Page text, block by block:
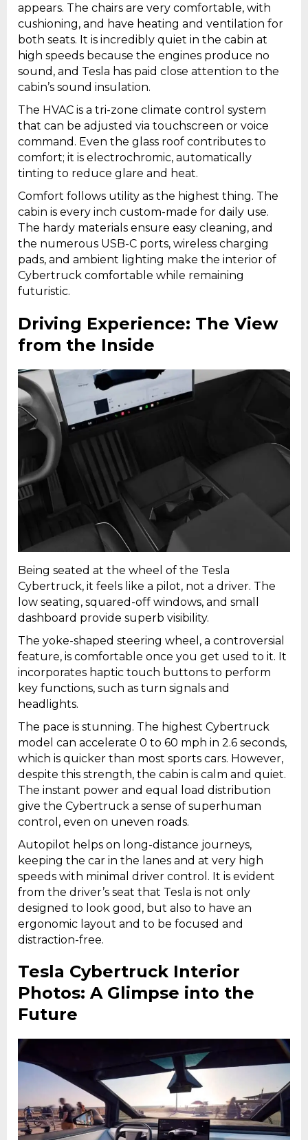
appears. The chairs are very comfortable, with
cushioning, and have heating and ventilation for
both seats. It is incredibly quiet in the cabin at
high speeds because the engines produce no
sound, and Tesla has paid close attention to the
cabin’s sound insulation.
The HVAC is a tri-zone climate control system
that can be adjusted via touchscreen or voice
command. Even the glass roof contributes to
comfort; it is electrochromic, automatically
tinting to reduce glare and heat.
Comfort follows utility as the highest thing. The
cabin is every inch custom-made for daily use.
The hardy materials ensure easy cleaning, and
the numerous USB-C ports, wireless charging
pads, and ambient lighting make the interior of
Cybertruck comfortable while remaining
futuristic.
Driving Experience: The View
from the Inside
Being seated at the wheel of the Tesla
Cybertruck, it feels like a pilot, not a driver. The
low seating, squared-off windows, and small
dashboard provide superb visibility.
The yoke-shaped steering wheel, a controversial
feature, is comfortable once you get used to it. It
incorporates haptic touch buttons to perform
key functions, such as turn signals and
headlights.
The pace is stunning. The highest Cybertruck
model can accelerate 0 to 60 mph in 2.6 seconds,
which is quicker than most sports cars. However,
despite this strength, the cabin is calm and quiet.
The instant power and equal load distribution
give the Cybertruck a sense of superhuman
control, even on uneven roads.
Autopilot helps on long-distance journeys,
keeping the car in the lanes and at very high
speeds with minimal driver control. It is evident
from the driver’s seat that Tesla is not only
designed to look good, but also to have an
ergonomic layout and to be focused and
distraction-free.
Tesla Cybertruck Interior
Photos: A Glimpse into the
Future